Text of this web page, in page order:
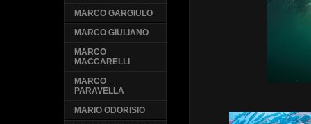
MARCO GARGIULO
MARCO GIULIANO
MARCO
MACCARELLI
MARCO
PARAVELLA
MARIO ODORISIO